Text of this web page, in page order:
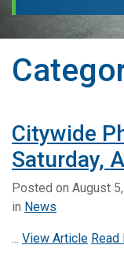
Citywide
Saturday,
Posted on August
in News
... View Article